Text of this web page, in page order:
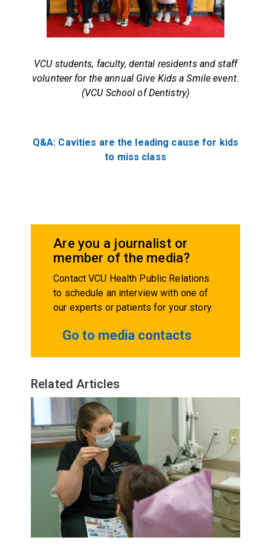
VCU students, faculty, dental residents and staff
volunteer for the annual Give Kids a Smile event.
(VCU School of Dentistry)
Q&A: Cavities are the leading cause for kids
to miss class
Are you a journalist or
member of the media?
Contact VCU Health Public Relations
to schedule an interview with one of
our experts or patients for your story.
Go to media contacts
Related Articles